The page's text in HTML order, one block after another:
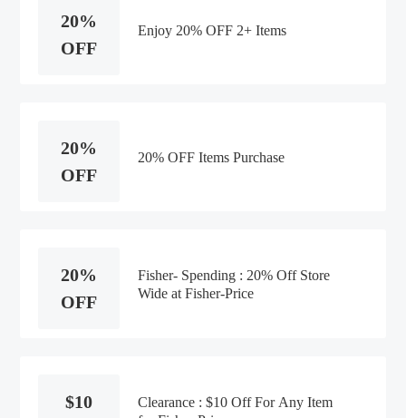
20%
OFF
Enjoy 20% OFF 2+ Items
20%
OFF
20% OFF Items Purchase
20%
OFF
Fisher- Spending : 20% Off Store
Wide at Fisher-Price
$10
Clearance : $10 Off For Any Item